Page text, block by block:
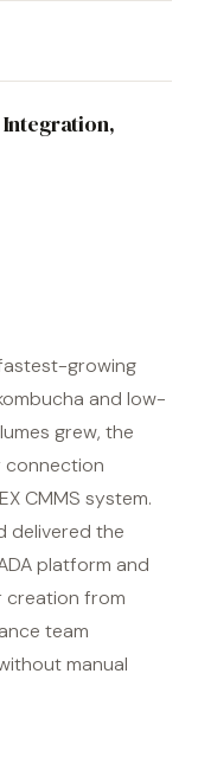
Integration,
growing
and low-
grew, the
connection
CMMS system.
delivered the
platform and
creation from
team
manual